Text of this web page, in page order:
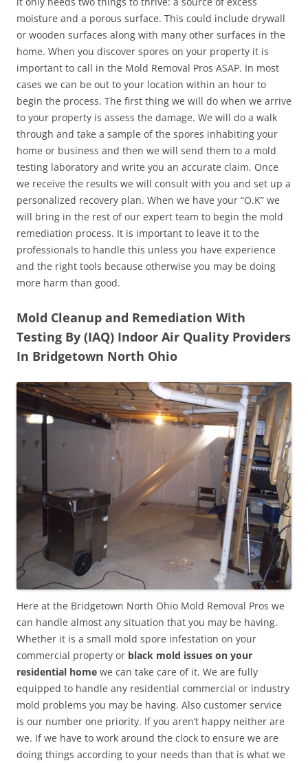
moisture and a porous surface. This could include drywall
or wooden surfaces along with many other surfaces in the
home. When you discover spores on your property it is
important to call in the Mold Removal Pros ASAP. In most
cases we can be out to your location within an hour to
begin the process. The first thing we will do when we arrive
to your property is assess the damage. We will do a walk
through and take a sample of the spores inhabiting your
home or business and then we will send them to a mold
testing laboratory and write you an accurate claim. Once
we receive the results we will consult with you and set up a
personalized recovery plan. When we have your “O.K” we
will bring in the rest of our expert team to begin the mold
remediation process. It is important to leave it to the
professionals to handle this unless you have experience
and the right tools because otherwise you may be doing
more harm than good.
Mold Cleanup and Remediation With
Testing By (IAQ) Indoor Air Quality Providers
In Bridgetown North Ohio
Here at the Bridgetown North Ohio Mold Removal Pros we
can handle almost any situation that you may be having.
Whether it is a small mold spore infestation on your
commercial property or black mold issues on your
residential home we can take care of it. We are fully
equipped to handle any residential commercial or industry
mold problems you may be having. Also customer service
is our number one priority. If you aren’t happy neither are
we. If we have to work around the clock to ensure we are
doing things according to your needs than that is what we